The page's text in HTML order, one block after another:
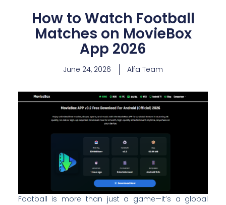
How to Watch Football
Matches on MovieBox
App 2026
June 24, 2026 Alfa Team
Football is more than just a game—it’s a global